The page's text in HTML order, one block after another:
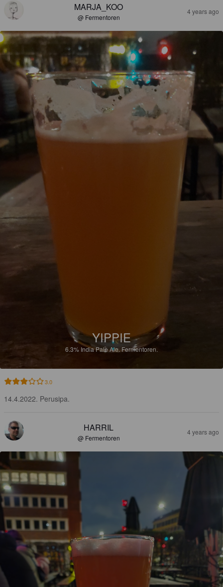
MARJA_KOO
@ Fermentoren
4 years ago
YIPPIE
6.3% India Pale Ale. Fermentoren.
3.0
14.4.2022. Perusipa.
HARRIL
@ Fermentoren
4 years ago